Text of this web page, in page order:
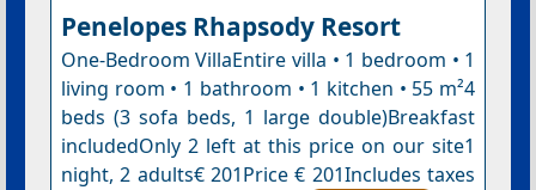
Penelopes Rhapsody Resort
One-Bedroom VillaEntire villa • 1 bedroom • 1
living room • 1 bathroom • 1 kitchen • 55 m²4
beds (3 sofa beds, 1 large double)Breakfast
includedOnly 2 left at this price on our site1
night, 2 adults€ 201Price € 201Includes taxes